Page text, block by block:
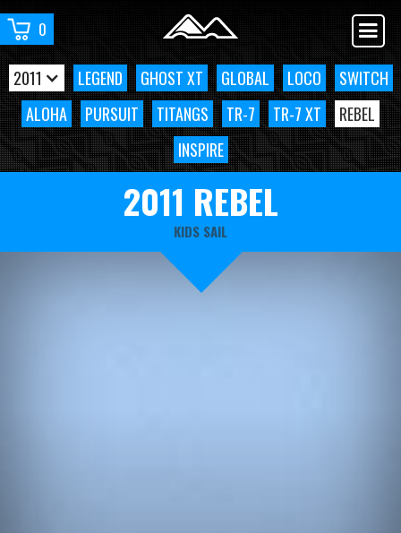
0
2011 LEGEND GHOST XT GLOBAL LOCO
SWITCH
ALOHA
PURSUIT TITANGS TR-7 TR-7 XT
REBEL
INSPIRE
2011 REBEL
KIDS SAIL